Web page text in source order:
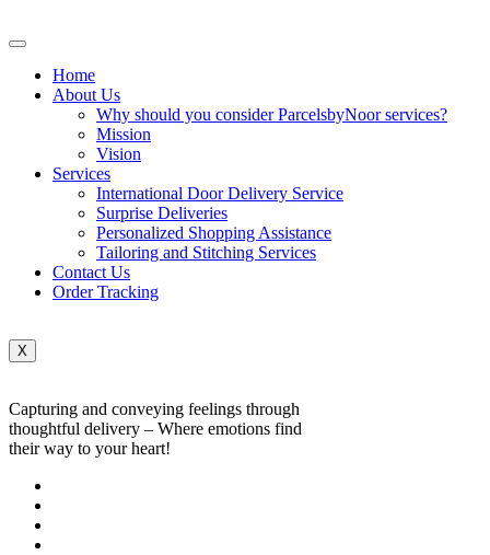
Home
About Us
Why should you consider ParcelsbyNoor services?
Mission
Vision
Services
International Door Delivery Service
Surprise Deliveries
Personalized Shopping Assistance
Tailoring and Stitching Services
Contact Us
Order Tracking
X
Capturing and conveying feelings through
thoughtful delivery – Where emotions find
their way to your heart!